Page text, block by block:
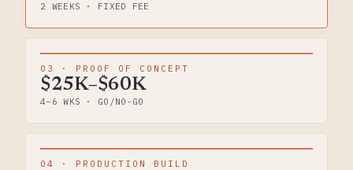
2 WEEKS · FIXED FEE
03 · PROOF OF CONCEPT
$25K–$60K
4–6 WKS · GO/NO-GO
04 · PRODUCTION BUILD